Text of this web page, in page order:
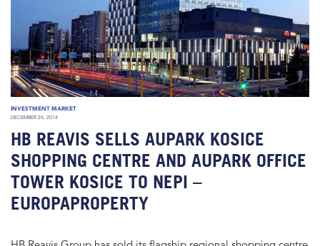
INVESTMENT MARKET
DECEMBER 24, 2014
HB REAVIS SELLS AUPARK KOSICE
SHOPPING CENTRE AND AUPARK OFFICE
TOWER KOSICE TO NEPI –
EUROPAPROPERTY